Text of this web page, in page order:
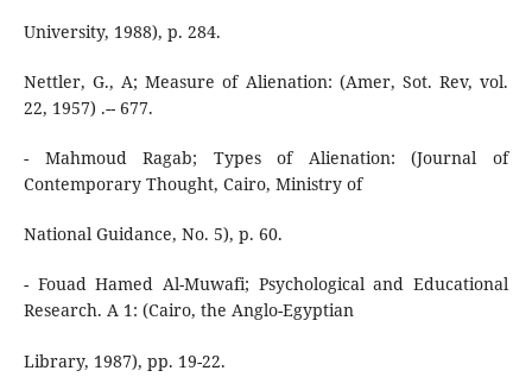
University, 1988), p. 284.
Nettler, G., A; Measure of Alienation: (Amer, Sot. Rev, vol.
22, 1957) .-- 677.
- Mahmoud Ragab; Types of Alienation: (Journal of
Contemporary Thought, Cairo, Ministry of
National Guidance, No. 5), p. 60.
- Fouad Hamed Al-Muwafi; Psychological and Educational
Research. A 1: (Cairo, the Anglo-Egyptian
Library, 1987), pp. 19-22.